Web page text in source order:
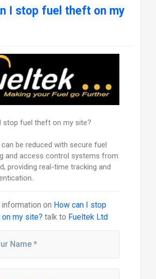
I stop fuel theft on my
stop fuel theft on my site?
be reduced with secure fuel
and access control systems from
providing real-time tracking and
information on How can I stop
my site? talk to Fueltek Ltd